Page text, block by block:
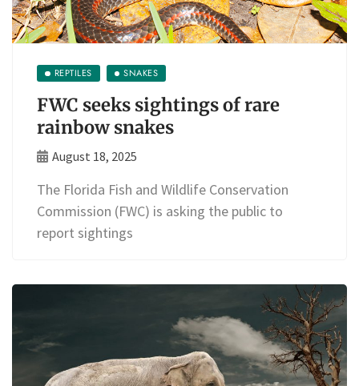
REPTILES SNAKES
FWC seeks sightings of rare
rainbow snakes
August 18, 2025
The Florida Fish and Wildlife Conservation
Commission (FWC) is asking the public to
report sightings